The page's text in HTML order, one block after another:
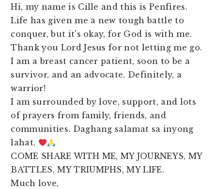
Hi, my name is Cille and this is Penfires.
Life has given me a new tough battle to
conquer, but it's okay, for God is with me.
Thank you Lord Jesus for not letting me go.
I am a breast cancer patient, soon to be a
survivor, and an advocate. Definitely, a
warrior!
I am surrounded by love, support, and lots
of prayers from family, friends, and
communities. Daghang salamat sa inyong
lahat.
COME SHARE WITH ME, MY JOURNEYS, MY
BATTLES, MY TRIUMPHS, MY LIFE.
Much love,